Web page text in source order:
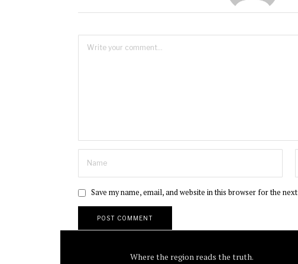
Save my name, email, and website in this browser for the
Where the region reads the truth.